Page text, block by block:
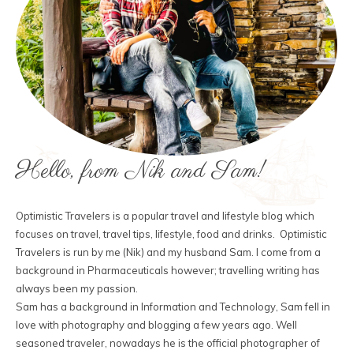
Hello, from Nik and Sam!
Optimistic Travelers is a popular travel and lifestyle blog which
focuses on travel, travel tips, lifestyle, food and drinks. Optimistic
Travelers is run by me (Nik) and my husband Sam. I come from a
background in Pharmaceuticals however; travelling writing has
always been my passion.
Sam has a background in Information and Technology, Sam fell in
love with photography and blogging a few years ago. Well
seasoned traveler, nowadays he is the official photographer of